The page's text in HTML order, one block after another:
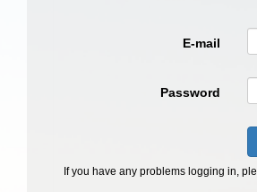
E-mail
Password
If you have any problems logging in,